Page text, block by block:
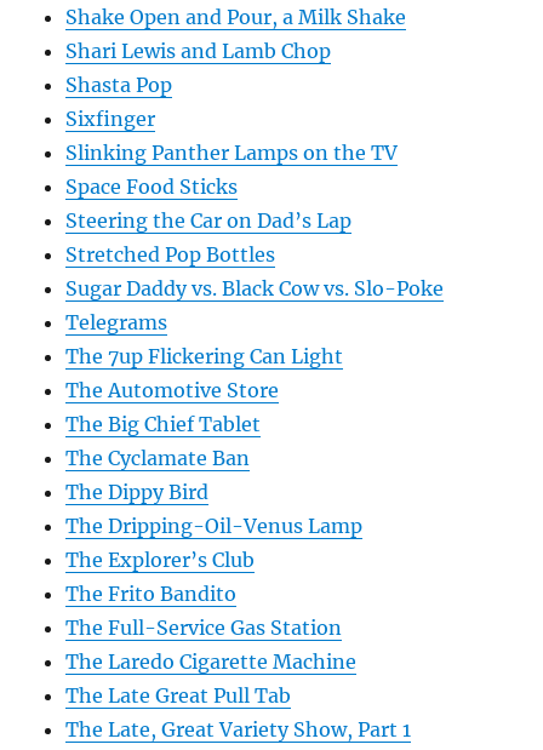
Shake Open and Pour, a Milk Shake
Shari Lewis and Lamb Chop
Shasta Pop
Sixfinger
Slinking Panther Lamps on the TV
Space Food Sticks
Steering the Car on Dad’s Lap
Stretched Pop Bottles
Sugar Daddy vs. Black Cow vs. Slo-Poke
Telegrams
The 7up Flickering Can Light
The Automotive Store
The Big Chief Tablet
The Cyclamate Ban
The Dippy Bird
The Dripping-Oil-Venus Lamp
The Explorer’s Club
The Frito Bandito
The Full-Service Gas Station
The Laredo Cigarette Machine
The Late Great Pull Tab
The Late, Great Variety Show, Part 1